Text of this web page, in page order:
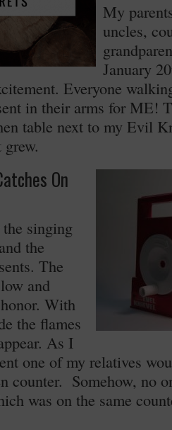
My
uncles,
January
Everyone
in their arms for ME!
table next to my Evil
On
singing
the
The
and
With
the flames
As I
one of my relatives
counter. Somehow, no
was on the same